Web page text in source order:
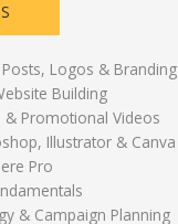
Logos & Branding
Building
& Promotional Videos
Illustrator & Canva
Pro
& Campaign Planning